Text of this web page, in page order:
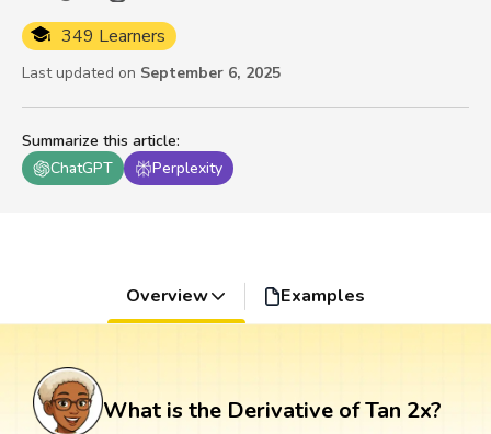
Summarize this article:
ChatGPT
Perplexity
349 Learners
Last updated on September 6, 2025
Overview Examples
What is the Derivative of Tan 2x?